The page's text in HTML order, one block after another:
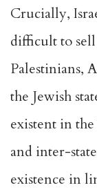
Crucially,
difficult to
Palestinians,
the Jewish
existent in
and inter-
existence in